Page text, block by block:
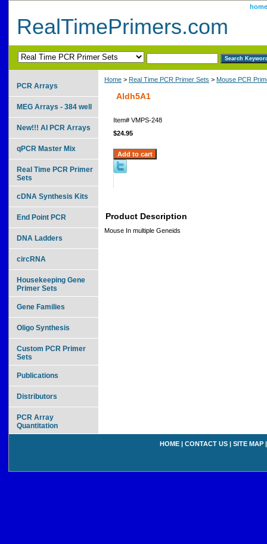
home
RealTimePrimers.com
Home > Real Time PCR Primer Sets > Mouse PCR
Aldh5A1
Item# VMPS-248
$24.95
Product Description
Mouse In multiple Geneids
PCR Arrays
MEG Arrays - 384 well
New!!! AI PCR Arrays
qPCR Master Mix
Real Time PCR Primer
Sets
cDNA Synthesis Kits
End Point PCR
DNA Ladders
circRNA
Housekeeping Gene
Primer Sets
Gene Families
Oligo Synthesis
Custom PCR Primer
Sets
Publications
Distributors
PCR Array
Quantitation
HOME | CONTACT US | SITE MAP